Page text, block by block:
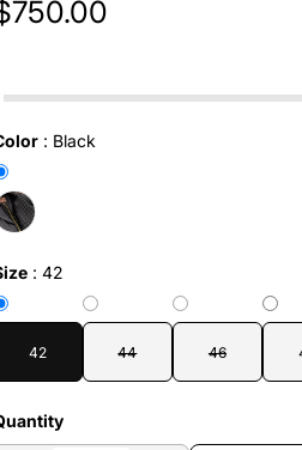
: Black
: 42
42 44 46